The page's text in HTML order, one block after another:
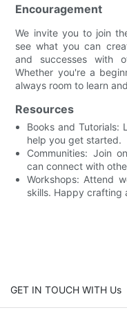
Encouragement
We invite you to join
see what you can
and successes with
Whether you're a
always room to learn
Resources
Books and Tutorials:
help you get started.
Communities: Join
can connect with
Workshops: Attend
skills. Happy crafting
GET IN TOUCH WITH Us